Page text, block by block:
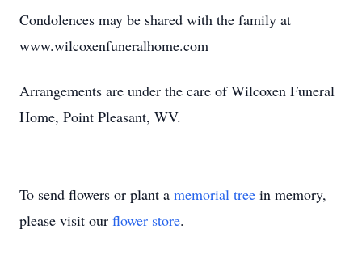
Condolences may be shared with the family at
www.wilcoxenfuneralhome.com
Arrangements are under the care of Wilcoxen Funeral
Home, Point Pleasant, WV.
To send flowers or plant a memorial tree in memory,
please visit our flower store.